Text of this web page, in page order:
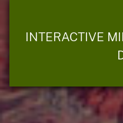
INTERACTIVE